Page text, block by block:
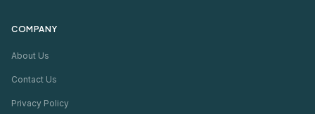
COMPANY
About Us
Contact Us
Privacy Policy